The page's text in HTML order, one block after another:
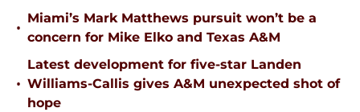
•
Miami’s Mark Matthews pursuit won’t be a
concern for Mike Elko and Texas A&M
•
Latest development for five-star Landen
Williams-Callis gives A&M unexpected shot of
hope